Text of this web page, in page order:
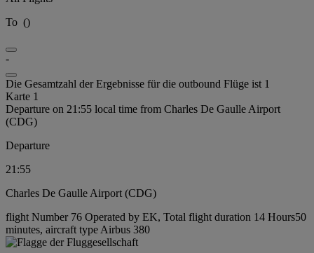
To ()
-
Die Gesamtzahl der Ergebnisse für die outbound Flüge ist 1
Karte 1
Departure on 21:55 local time from Charles De Gaulle Airport
(CDG)
Departure
21:55
Charles De Gaulle Airport (CDG)
flight Number 76 Operated by EK, Total flight duration 14 Hours50
minutes, aircraft type Airbus 380